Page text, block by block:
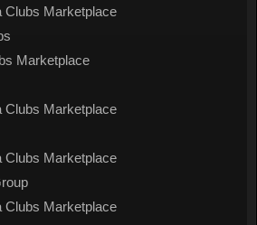
Clubs Marketplace
Marketplace
Clubs Marketplace
Clubs Marketplace
Clubs Marketplace